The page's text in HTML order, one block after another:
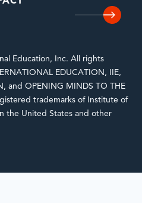
Education, Inc. All rights
EDUCATION, IIE,
and OPENING MINDS TO THE
trademarks of Institute of
the United States and other